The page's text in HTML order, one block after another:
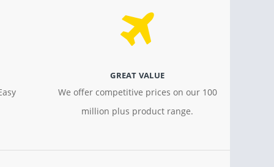
GREAT VALUE
We offer competitive prices on our 100
million plus product range.